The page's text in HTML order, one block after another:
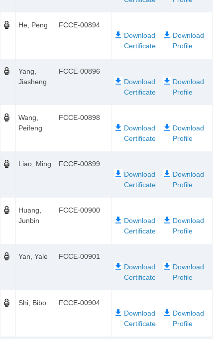
He, Peng FCCE-00894
Yang,
Jiasheng
FCCE-00896
Wang,
Peifeng
FCCE-00898
Liao, Ming FCCE-00899
Huang,
Junbin
FCCE-00900
Yan, Yale FCCE-00901
Shi, Bibo FCCE-00904